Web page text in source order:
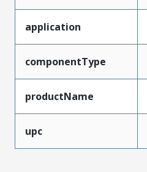
application
componentType
productName
upc